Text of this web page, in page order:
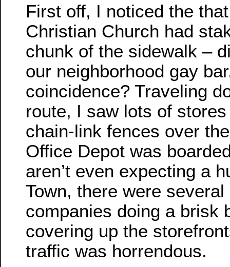
First off, I noticed the
Christian Church had
chunk of the sidewalk –
our neighborhood gay
coincidence? Traveling
route, I saw lots of
chain-link fences over
Office Depot was
aren’t even expecting a
Town, there were several
companies doing a brisk
covering up the
traffic was horrendous.